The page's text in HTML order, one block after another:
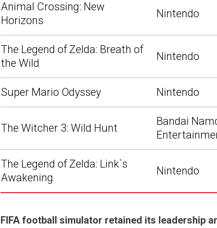
Animal Crossing: New
Horizons
Nintendo
The Legend of Zelda: Breath of
the Wild
Nintendo
Super Mario Odyssey Nintendo
The Witcher 3: Wild Hunt
Bandai
The Legend of Zelda: Link`s
Awakening
Nintendo
FIFA football simulator retained its leadership